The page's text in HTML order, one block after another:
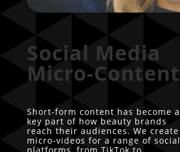
Social Media
Micro-Content
Short-form content has become a
key part of how beauty brands
reach their audiences. We create
micro-videos for a range of social
platforms, from TikTok to